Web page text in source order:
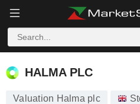
HALMA PLC
HALMA PLC
Valuation Halma plc